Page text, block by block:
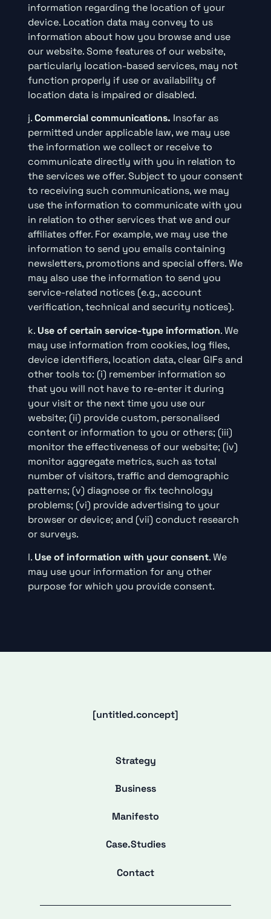
information regarding the location of your
device. Location data may convey to us
information about how you browse and use
our website. Some features of our website,
particularly location-based services, may not
function properly if use or availability of
location data is impaired or disabled.
j.Commercial communications. Insofar as
permitted under applicable law, we may use
the information we collect or receive to
communicate directly with you in relation to
the services we offer. Subject to your consent
to receiving such communications, we may
use the information to communicate with you
in relation to other services that we and our
affiliates offer. For example, we may use the
information to send you emails containing
newsletters, promotions and special offers. We
may also use the information to send you
service-related notices (e.g., account
verification, technical and security notices).
k. Use of certain service-type information. We
may use information from cookies, log files,
device identifiers, location data, clear GIFs and
other tools to: (i) remember information so
that you will not have to re-enter it during
your visit or the next time you use our
website; (ii) provide custom, personalised
content or information to you or others; (iii)
monitor the effectiveness of our website; (iv)
monitor aggregate metrics, such as total
number of visitors, traffic and demographic
patterns; (v) diagnose or fix technology
problems; (vi) provide advertising to your
browser or device; and (vii) conduct research
or surveys.
l. Use of information with your consent. We
may use your information for any other
purpose for which you provide consent.
[untitled.concept]
Strategy
Business
Manifesto
Case.Studies
Contact